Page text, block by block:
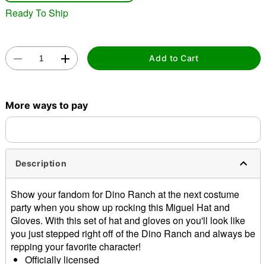
Ready To Ship
Add to Cart
More ways to pay
Description
Show your fandom for Dino Ranch at the next costume
party when you show up rocking this Miguel Hat and
Gloves. With this set of hat and gloves on you'll look like
you just stepped right off of the Dino Ranch and always be
repping your favorite character!
Officially licensed